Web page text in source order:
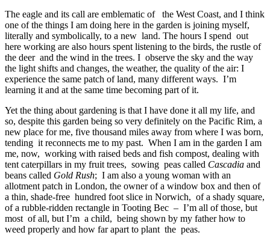
The eagle and its call are emblematic of the West Coast, and I think
one of the things I am doing here in the garden is joining myself,
literally and symbolically, to a new land. The hours I spend out
here working are also hours spent listening to the birds, the rustle of
the deer and the wind in the trees. I observe the sky and the way
the light shifts and changes, the weather, the quality of the air: I
experience the same patch of land, many different ways. I’m
learning it and at the same time becoming part of it.
Yet the thing about gardening is that I have done it all my life, and
so, despite this garden being so very definitely on the Pacific Rim, a
new place for me, five thousand miles away from where I was born,
tending it reconnects me to my past. When I am in the garden I am
me, now, working with raised beds and fish compost, dealing with
tent caterpillars in my fruit trees, sowing peas called Cascadia and
beans called Gold Rush; I am also a young woman with an
allotment patch in London, the owner of a window box and then of
a thin, shade-free hundred foot slice in Norwich, of a shady square,
of a rubble-ridden rectangle in Tooting Bec – I’m all of those, but
most of all, but I’m a child, being shown by my father how to
weed properly and how far apart to plant the peas.